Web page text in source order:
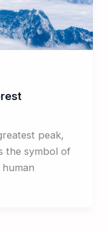
peak,
the symbol of